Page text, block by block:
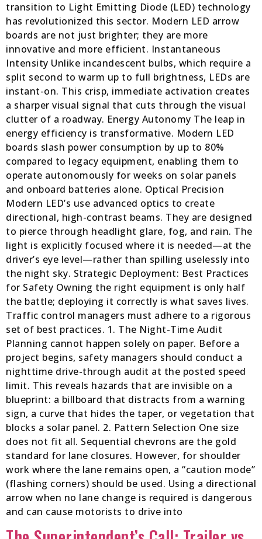
transition to Light Emitting Diode (LED) technology
has revolutionized this sector. Modern LED arrow
boards are not just brighter; they are more
innovative and more efficient. Instantaneous
Intensity Unlike incandescent bulbs, which require a
split second to warm up to full brightness, LEDs are
instant-on. This crisp, immediate activation creates
a sharper visual signal that cuts through the visual
clutter of a roadway. Energy Autonomy The leap in
energy efficiency is transformative. Modern LED
boards slash power consumption by up to 80%
compared to legacy equipment, enabling them to
operate autonomously for weeks on solar panels
and onboard batteries alone. Optical Precision
Modern LED’s use advanced optics to create
directional, high-contrast beams. They are designed
to pierce through headlight glare, fog, and rain. The
light is explicitly focused where it is needed—at the
driver’s eye level—rather than spilling uselessly into
the night sky. Strategic Deployment: Best Practices
for Safety Owning the right equipment is only half
the battle; deploying it correctly is what saves lives.
Traffic control managers must adhere to a rigorous
set of best practices. 1. The Night-Time Audit
Planning cannot happen solely on paper. Before a
project begins, safety managers should conduct a
nighttime drive-through audit at the posted speed
limit. This reveals hazards that are invisible on a
blueprint: a billboard that distracts from a warning
sign, a curve that hides the taper, or vegetation that
blocks a solar panel. 2. Pattern Selection One size
does not fit all. Sequential chevrons are the gold
standard for lane closures. However, for shoulder
work where the lane remains open, a “caution mode”
(flashing corners) should be used. Using a directional
arrow when no lane change is required is dangerous
and can cause motorists to drive into